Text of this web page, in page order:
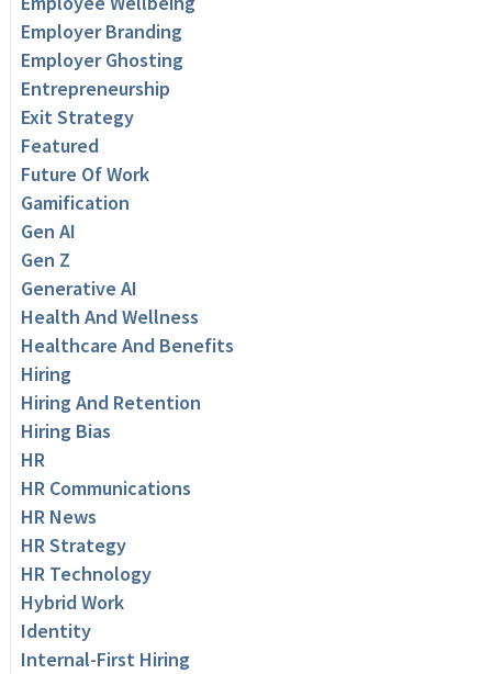
Employer Branding
Employer Ghosting
Entrepreneurship
Exit Strategy
Featured
Future Of Work
Gamification
Gen AI
Gen Z
Generative AI
Health And Wellness
Healthcare And Benefits
Hiring
Hiring And Retention
Hiring Bias
HR
HR Communications
HR News
HR Strategy
HR Technology
Hybrid Work
Identity
Internal-First Hiring